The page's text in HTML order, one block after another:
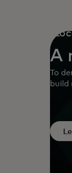
A
To
build